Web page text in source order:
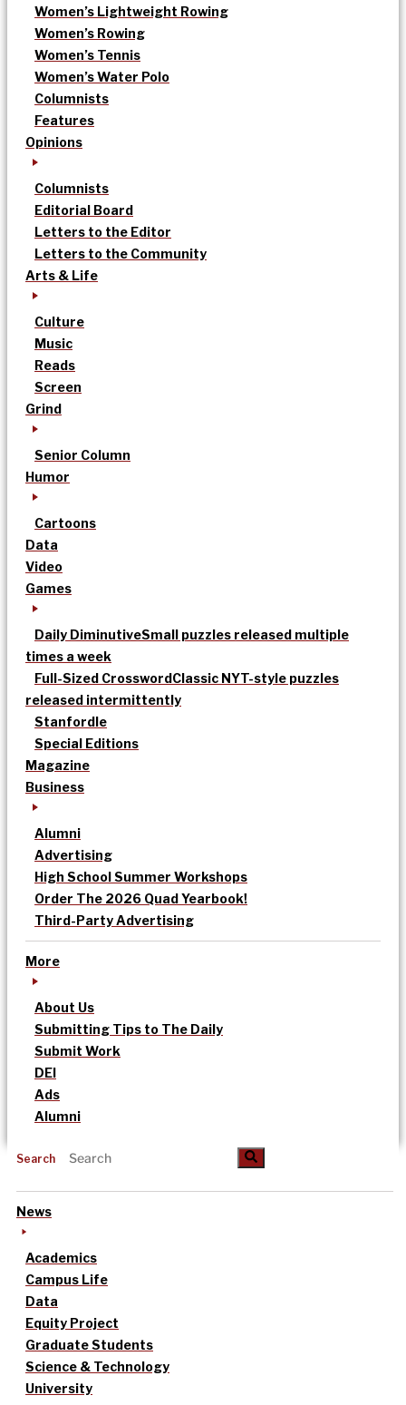
Women’s Lightweight Rowing
Women’s Rowing
Women’s Tennis
Women’s Water Polo
Columnists
Features
Opinions
Columnists
Editorial Board
Letters to the Editor
Letters to the Community
Arts & Life
Culture
Music
Reads
Screen
Grind
Senior Column
Humor
Cartoons
Data
Video
Games
Daily DiminutiveSmall puzzles released multiple
times a week
Full-Sized CrosswordClassic NYT-style puzzles
released intermittently
Stanfordle
Special Editions
Magazine
Business
Alumni
Advertising
High School Summer Workshops
Order The 2026 Quad Yearbook!
Third-Party Advertising
More
About Us
Submitting Tips to The Daily
Submit Work
DEI
Ads
Alumni
Search
News
Academics
Campus Life
Data
Equity Project
Graduate Students
Science & Technology
University